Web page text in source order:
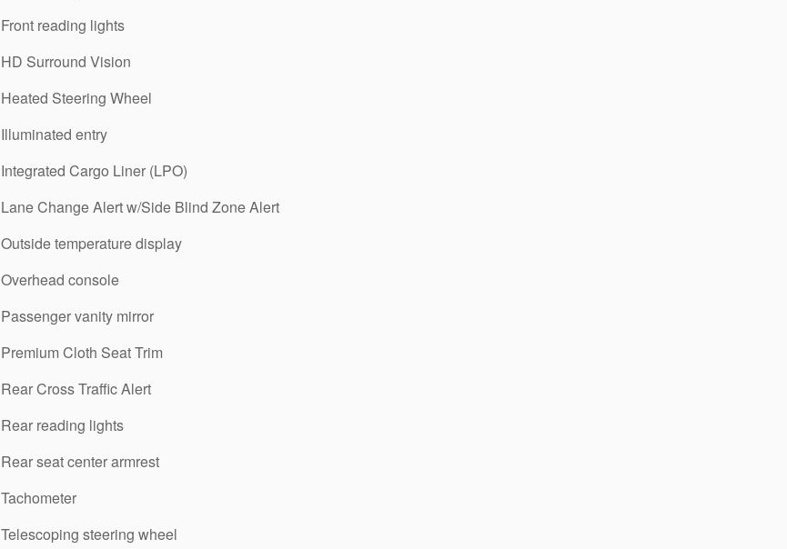
Front reading lights
HD Surround Vision
Heated Steering Wheel
Illuminated entry
Integrated Cargo Liner (LPO)
Lane Change Alert w/Side Blind Zone Alert
Outside temperature display
Overhead console
Passenger vanity mirror
Premium Cloth Seat Trim
Rear Cross Traffic Alert
Rear reading lights
Rear seat center armrest
Tachometer
Telescoping steering wheel